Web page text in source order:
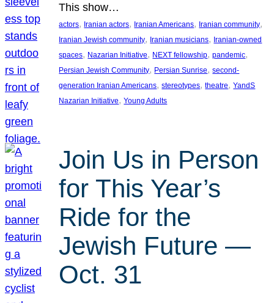
This show…
actors, Iranian actors, Iranian Americans, Iranian community
Iranian Jewish community, Iranian musicians, Iranian-owned
spaces, Nazarian Initiative, NEXT fellowship, pandemic
Persian Jewish Community, Persian Sunrise, second-
generation Iranian Americans, stereotypes, theatre, YandS
Nazarian Initiative, Young Adults
Join Us in Person
for This Year’s
Ride for the
Jewish Future —
Oct. 31